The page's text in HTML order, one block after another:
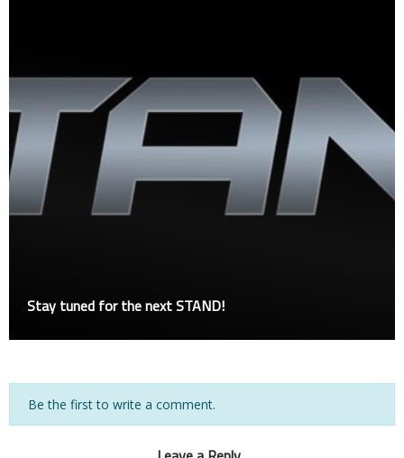
Stay tuned for the next STAND!
Be the first to write a comment.